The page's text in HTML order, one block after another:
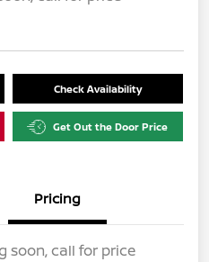
Check Availability
Get Out the Door Price
Pricing
soon, call for price